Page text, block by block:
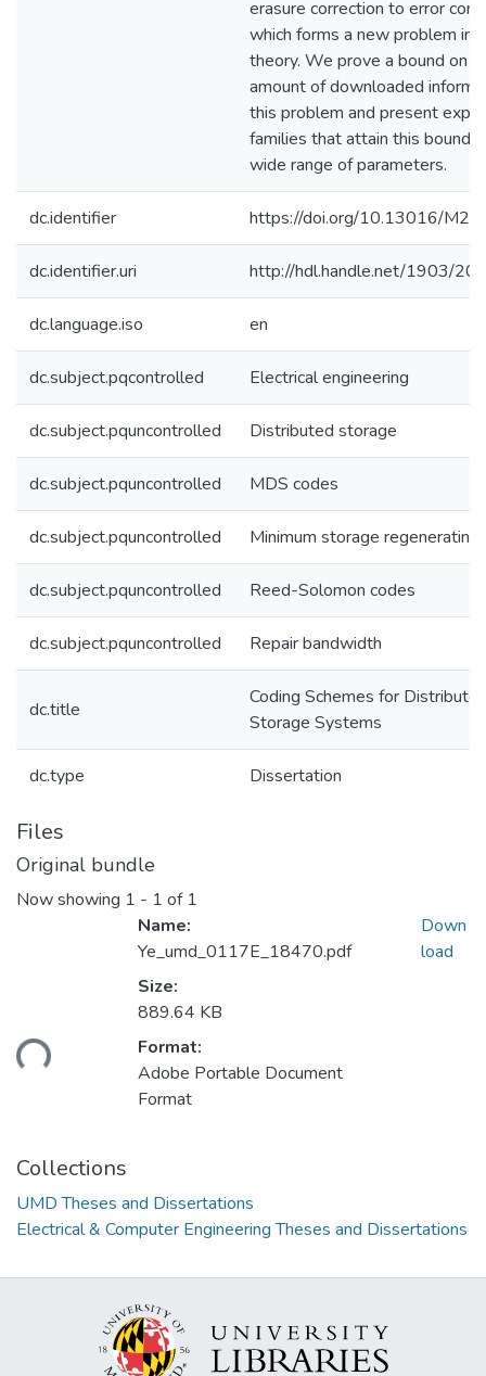
erasure correction to error
which forms a new problem in
theory. We prove a bound on
amount of downloaded
this problem and present
families that attain this bound
wide range of parameters.
dc.identifier https://doi.org/10.13016/
dc.identifier.uri http://hdl.handle.net/1903/
dc.language.iso en
dc.subject.pqcontrolled Electrical engineering
dc.subject.pquncontrolled Distributed storage
dc.subject.pquncontrolled MDS codes
dc.subject.pquncontrolled Minimum storage regenerating
dc.subject.pquncontrolled Reed-Solomon codes
dc.subject.pquncontrolled Repair bandwidth
dc.title
Coding Schemes for
Storage Systems
dc.type Dissertation
Files
Original bundle
Now showing 1 - 1 of 1
Name:
Ye_umd_0117E_18470.pdf
Size:
889.64 KB
Format:
Adobe Portable Document
Format
Down
load
Collections
UMD Theses and Dissertations
Electrical & Computer Engineering Theses and Dissertations